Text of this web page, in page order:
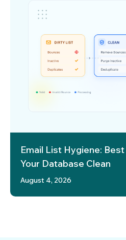
Email List Hygiene:
Your Database Clean
August 4, 2026